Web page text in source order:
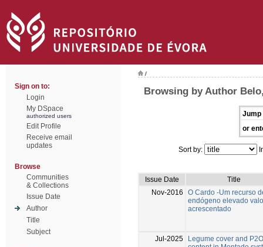
Sign on to:
Login
My DSpace
authorized users
Edit Profile
Receive email
updates
Browse
Communities
& Collections
Issue Date
Author
Title
Subject
/
Browsing by Author
Jump
or
Sort by:
Issue Date
Title
Nov-2016
O Cardo -Um recurso
endógeno elevado
acrescentado
Jul-2025
Legume cover and